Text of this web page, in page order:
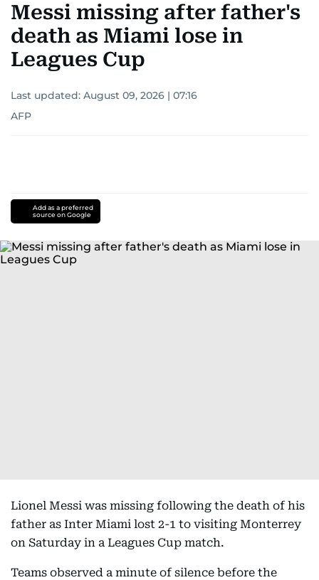
Messi missing after father's
death as Miami lose in
Leagues Cup
Last updated: August 09, 2026 | 07:16
AFP
Add as a preferred
source on Google
Lionel Messi was missing following the death of his
father as Inter Miami lost 2-1 to visiting Monterrey
on Saturday in a Leagues Cup match.
Teams observed a minute of silence before the